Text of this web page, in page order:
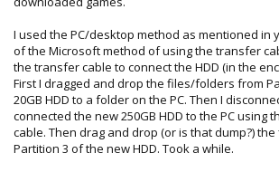
If i was you I would copy all the content
the PC, then try to transfer content on
way even in the worst case scenario
all your files on the PC that you can
Xplorer 360. Its good to have backups
saves to the PC every few months just to
I would hate to ever loose them all. No
forever sadly.
I used the PC/desktop method as mentioned in
of the Microsoft method of using the transfer
the transfer cable to connect the HDD (in the
First I dragged and drop the files/folders from
20GB HDD to a folder on the PC. Then I
connected the new 250GB HDD to the PC using
cable. Then drag and drop (or is that dump?)
Partition 3 of the new HDD. Took a while.